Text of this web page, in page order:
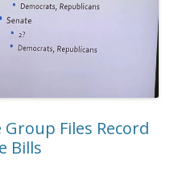
Files Record
Bills